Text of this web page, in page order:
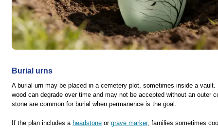
Burial urns
A burial urn may be placed in a cemetery plot, sometimes inside a vault.
wood can degrade over time and may not be accepted without an outer
stone are common for burial when permanence is the goal.
If the plan includes a headstone or grave marker, families sometimes